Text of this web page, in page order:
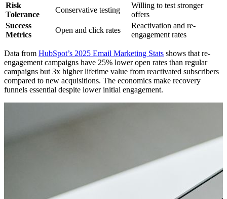
Risk
Tolerance
Conservative testing
Willing to test stronger
offers
Success
Metrics
Open and click rates
Reactivation and re-
engagement rates
Data from HubSpot’s 2025 Email Marketing Stats shows that re-
engagement campaigns have 25% lower open rates than regular
campaigns but 3x higher lifetime value from reactivated subscribers
compared to new acquisitions. The economics make recovery
funnels essential despite lower initial engagement.